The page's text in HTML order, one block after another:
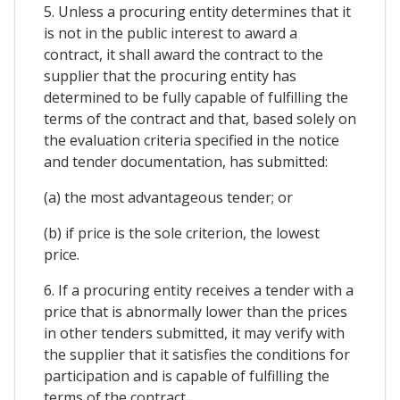
5. Unless a procuring entity determines that it
is not in the public interest to award a
contract, it shall award the contract to the
supplier that the procuring entity has
determined to be fully capable of fulfilling the
terms of the contract and that, based solely on
the evaluation criteria specified in the notice
and tender documentation, has submitted:
(a) the most advantageous tender; or
(b) if price is the sole criterion, the lowest
price.
6. If a procuring entity receives a tender with a
price that is abnormally lower than the prices
in other tenders submitted, it may verify with
the supplier that it satisfies the conditions for
participation and is capable of fulfilling the